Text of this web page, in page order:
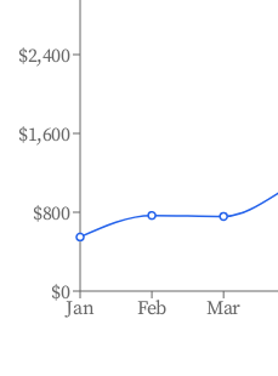
Jan Feb Mar
$0
$800
$1,600
$2,400